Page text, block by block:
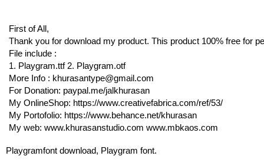
First of All,
Thank you for download my product. This product 100% free for
File include :
1. Playgram.ttf 2. Playgram.otf
More Info : khurasantype@gmail.com
For Donation: paypal.me/jalkhurasan
My OnlineShop: https://www.creativefabrica.com/ref/53/
My Portofolio: https://www.behance.net/khurasan
My web: www.khurasanstudio.com www.mbkaos.com
Playgramfont download, Playgram font.